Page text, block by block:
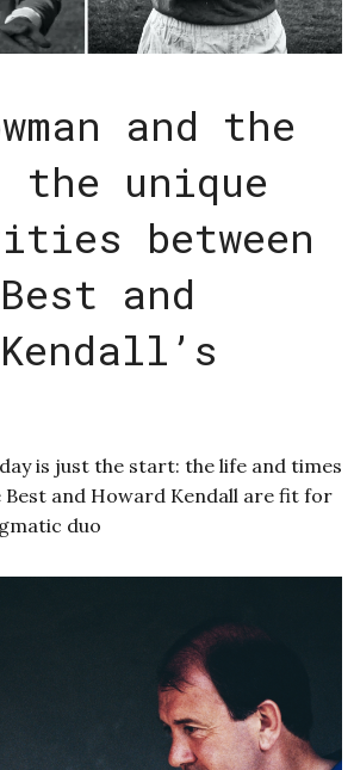
and the
the unique
between
and
is just the start: the life and times
Best and Howard Kendall are fit for
duo